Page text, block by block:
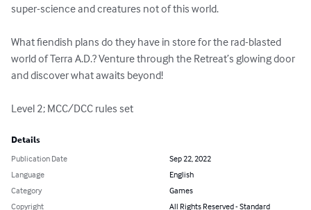
super-science and creatures not of this world.
What fiendish plans do they have in store for the rad-blasted
world of Terra A.D.? Venture through the Retreat’s glowing door
and discover what awaits beyond!
Level 2; MCC/DCC rules set
Details
Publication Date
Sep 22, 2022
Language
English
Category
Games
Copyright
All Rights Reserved - Standard